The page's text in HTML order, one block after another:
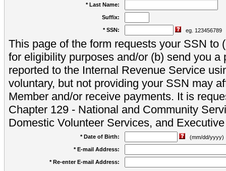
* Last Name:
Suffix:
* SSN: eg. 123456789
This page of the form requests your SSN to
for eligibility purposes and/or (b) send you a
reported to the Internal Revenue Service
voluntary, but not providing your SSN may
Member and/or receive payments. It is
Chapter 129 - National and Community
Domestic Volunteer Services, and
* Date of Birth:
(mm/dd/yyyy)
* E-mail Address:
* Re-enter E-mail Address: